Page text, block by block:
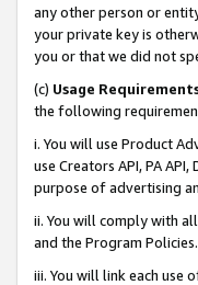
any other person or
your private key is
you or that we did not
(c) Usage
the following
i. You will use Product
use Creators API, PA
purpose of advertising
ii. You will comply with
and the Program Policies.
iii. You will link each use